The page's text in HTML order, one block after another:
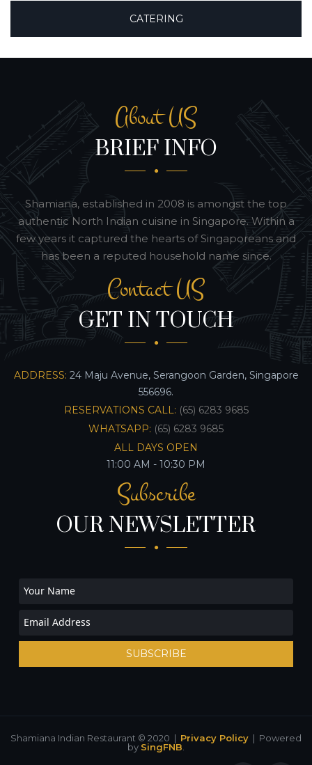
CATERING
About US
BRIEF INFO
Shamiana, established in 2008 is amongst the top
authentic North Indian cuisine in Singapore. Within a
few years it captured the hearts of Singaporeans and
has been a reputed household name since.
Contact US
GET IN TOUCH
ADDRESS: 24 Maju Avenue, Serangoon Garden, Singapore
556696.
RESERVATIONS CALL: (65) 6283 9685
WHATSAPP: (65) 6283 9685
ALL DAYS OPEN
11:00 AM - 10:30 PM
Subscribe
OUR NEWSLETTER
SUBSCRIBE
Shamiana Indian Restaurant © 2020 | Privacy Policy | Powered
by SingFNB